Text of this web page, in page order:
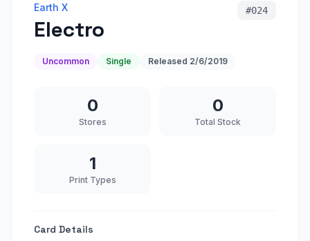
Earth X
Electro
#024
Uncommon Single Released 2/6/2019
0
Stores
0
Total Stock
1
Print Types
Card Details